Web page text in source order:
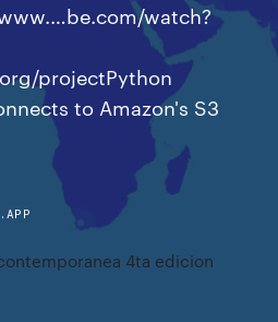
watch?
projectPython
to Amazon's S3
4ta edicion